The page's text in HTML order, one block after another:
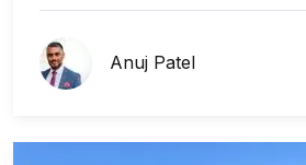
Anuj Patel